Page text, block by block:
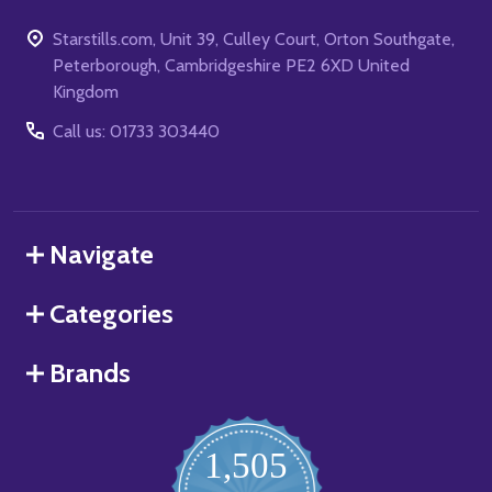
Starstills.com, Unit 39, Culley Court, Orton Southgate,
Peterborough, Cambridgeshire PE2 6XD United
Kingdom
Call us: 01733 303440
Navigate
Categories
Brands
1,505